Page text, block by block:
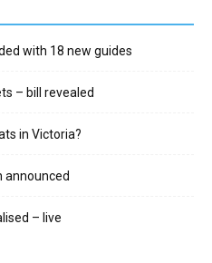
with 18 new guides
– bill revealed
in Victoria?
announced
– live